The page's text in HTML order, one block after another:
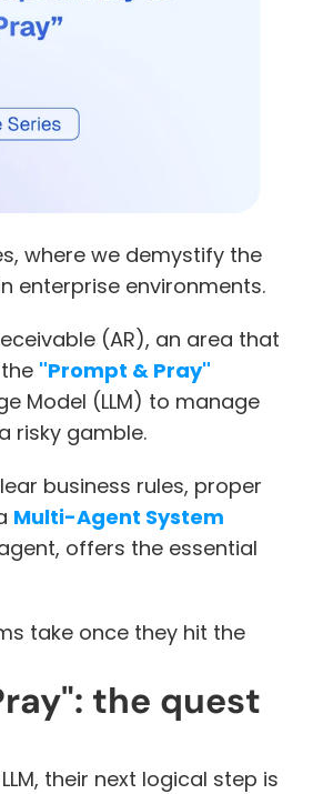
where we demystify the
enterprise environments.
(AR), an area that
"Prompt & Pray"
Model (LLM) to manage
risky gamble.
business rules, proper
Multi-Agent System
offers the essential
take once they hit the
the quest
their next logical step is